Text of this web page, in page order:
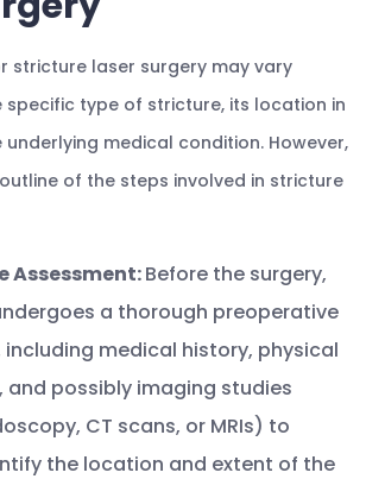
stricture laser surgery may vary
specific type of stricture, its location in
medical condition. However,
of the steps involved in stricture
Assessment:Before the surgery,
a thorough preoperative
including medical history, physical
and possibly imaging studies
CT scans, or MRIs) to
the location and extent of the